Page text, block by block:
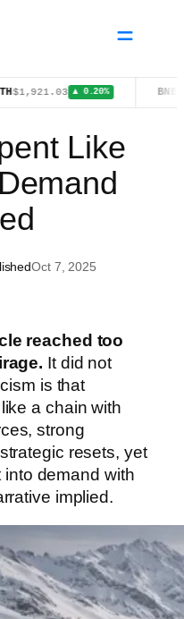
▲ 0.20% BNB $605.04
Like
Oct 7, 2025
reached too
It did not
is that
a chain with
strong
resets, yet
into demand with
implied.